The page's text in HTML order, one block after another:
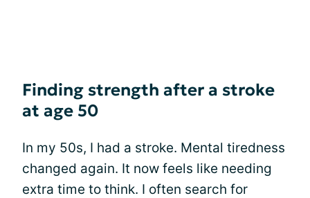
Finding strength after a stroke
at age 50
In my 50s, I had a stroke. Mental tiredness
changed again. It now feels like needing
extra time to think. I often search for